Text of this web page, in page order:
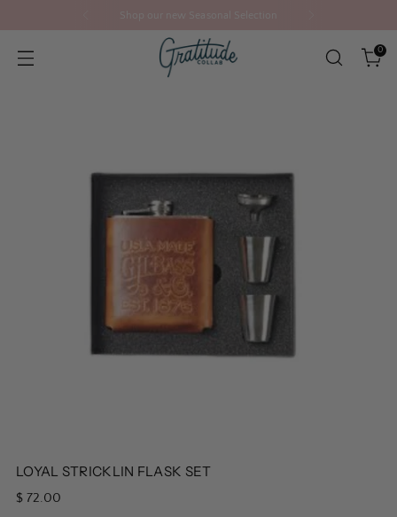
0
LOYAL STRICKLIN FLASK SET
Regular
$ 72.00